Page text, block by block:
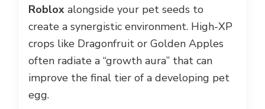
Roblox alongside your pet seeds to
create a synergistic environment. High-XP
crops like Dragonfruit or Golden Apples
often radiate a “growth aura” that can
improve the final tier of a developing pet
egg.